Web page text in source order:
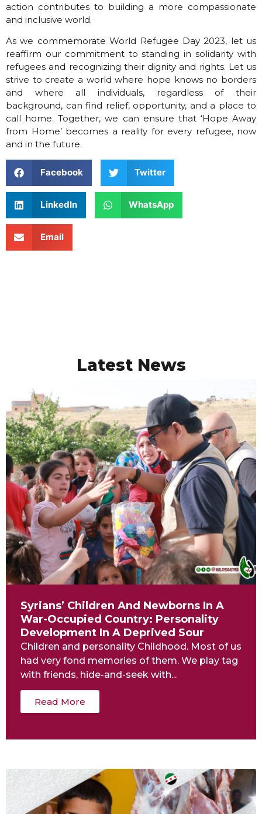
action contributes to building a more compassionate
and inclusive world.
As we commemorate World Refugee Day 2023, let us
reaffirm our commitment to standing in solidarity with
refugees and recognizing their dignity and rights. Let us
strive to create a world where hope knows no borders
and where all individuals, regardless of their
background, can find relief, opportunity, and a place to
call home. Together, we can ensure that ‘Hope Away
from Home’ becomes a reality for every refugee, now
and in the future.
Facebook Twitter
LinkedIn WhatsApp
Email
Latest News
Syrians’ Children And Newborns In A
War-Occupied Country: Personality
Development In A Deprived Sour
Children and personality Childhood. Most of us
had very fond memories of them. We play tag
with friends, hide-and-seek with...
Read More